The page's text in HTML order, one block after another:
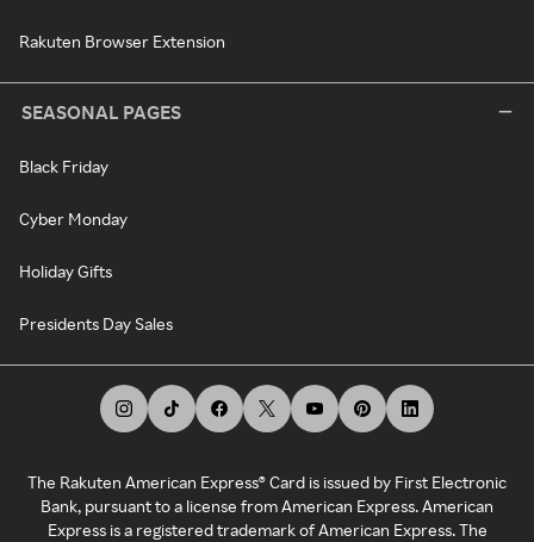
Rakuten Browser Extension
SEASONAL PAGES
Black Friday
Cyber Monday
Holiday Gifts
Presidents Day Sales
The Rakuten American Express® Card is issued by First Electronic
Bank, pursuant to a license from American Express. American
Express is a registered trademark of American Express. The